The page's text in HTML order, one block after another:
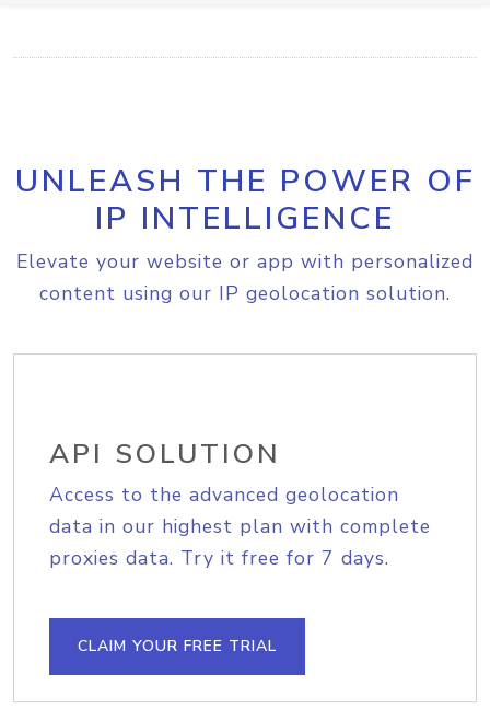
UNLEASH THE POWER OF
IP INTELLIGENCE
Elevate your website or app with personalized
content using our IP geolocation solution.
API SOLUTION
Access to the advanced geolocation
data in our highest plan with complete
proxies data. Try it free for 7 days.
CLAIM YOUR FREE TRIAL